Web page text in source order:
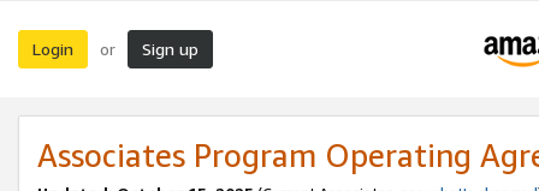
Login or Sign up
Associates Program Operating